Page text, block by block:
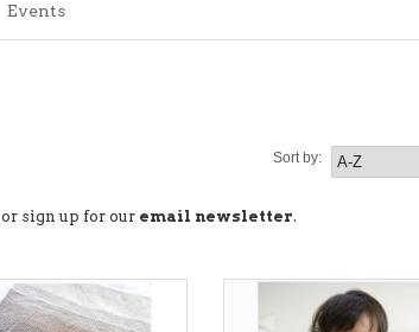
Events
Sort by:
or sign up for our email newsletter.